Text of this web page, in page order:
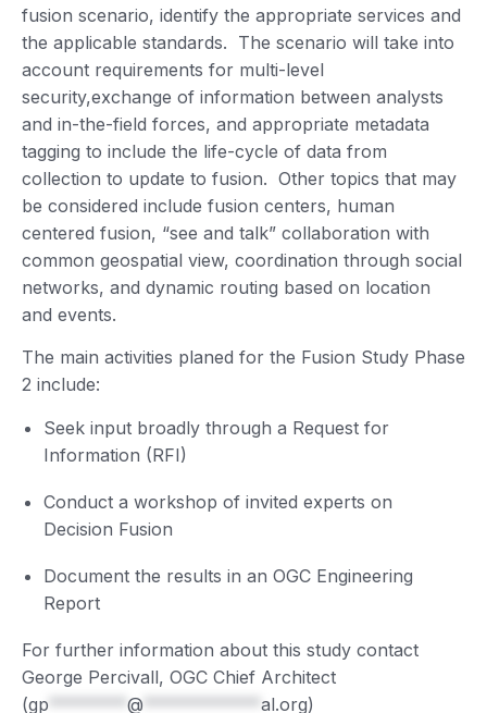
fusion scenario, identify the appropriate services and
the applicable standards. The scenario will take into
account requirements for multi-level
security,exchange of information between analysts
and in-the-field forces, and appropriate metadata
tagging to include the life-cycle of data from
collection to update to fusion. Other topics that may
be considered include fusion centers, human
centered fusion, “see and talk” collaboration with
common geospatial view, coordination through social
networks, and dynamic routing based on location
and events.
The main activities planed for the Fusion Study Phase
2 include:
Seek input broadly through a Request for
Information (RFI)
Conduct a workshop of invited experts on
Decision Fusion
Document the results in an OGC Engineering
Report
For further information about this study contact
George Percivall, OGC Chief Architect
(gp @ al.org)